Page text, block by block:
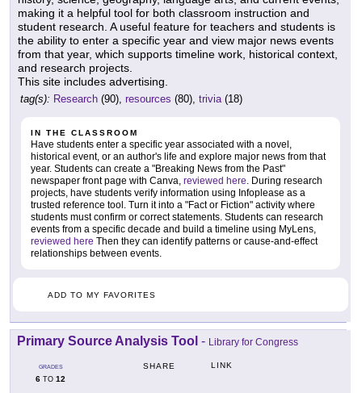
making it a helpful tool for both classroom instruction and
student research. A useful feature for teachers and students is
the ability to enter a specific year and view major news events
from that year, which supports timeline work, historical context,
and research projects.
This site includes advertising.
tag(s): Research (90), resources (80), trivia(18)
IN THE CLASSROOM
Have students enter a specific year associated with a novel,
historical event, or an author's life and explore major news from that
year. Students can create a "Breaking News from the Past"
newspaper front page with Canva, reviewed here. During research
projects, have students verify information using Infoplease as a
trusted reference tool. Turn it into a "Fact or Fiction" activity where
students must confirm or correct statements. Students can research
events from a specific decade and build a timeline using MyLens,
reviewed here Then they can identify patterns or cause-and-effect
relationships between events.
ADD TO MY FAVORITES
Primary Source Analysis Tool - Library for Congress
GRADES
6 TO 12
SHARE LINK